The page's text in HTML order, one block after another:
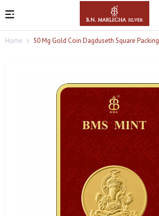
Home 50 Mg Gold Coin Dagduseth Square Packing